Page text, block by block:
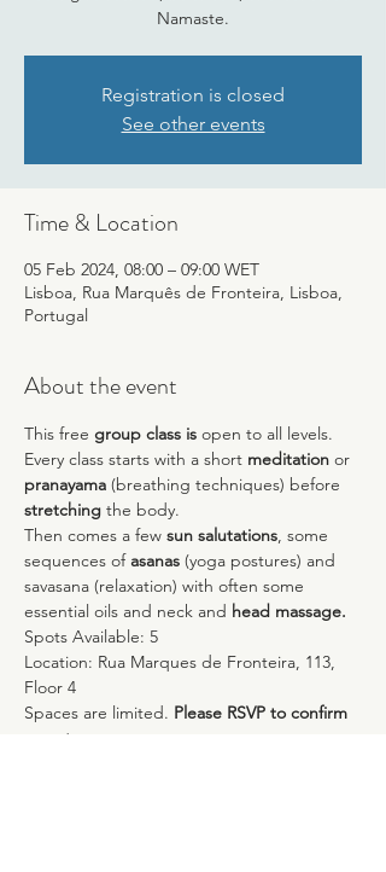
Namaste.
Registration is closed
See other events
Time & Location
05 Feb 2024, 08:00 – 09:00 WET
Lisboa, Rua Marquês de Fronteira, Lisboa,
Portugal
About the event
This free group class is open to all levels.
Every class starts with a short meditation or
pranayama (breathing techniques) before
stretching the body.
Then comes a few sun salutations, some
sequences of asanas (yoga postures) and
savasana (relaxation) with often some
essential oils and neck and head massage.
Spots Available: 5
Location: Rua Marques de Fronteira, 113,
Floor 4
Spaces are limited. Please RSVP to confirm
a spot.